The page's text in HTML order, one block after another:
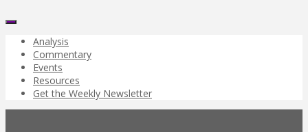
Analysis
Commentary
Events
Resources
Get the Weekly Newsletter